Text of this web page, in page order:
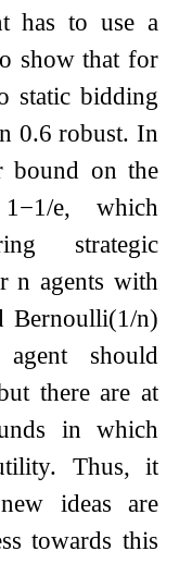
has to use a
show that for
static bidding
0.6 robust. In
bound on the
1 −1/e, which
strategic
n agents with
Bernoulli(1/n)
should
there are at
in which
Thus, it
ideas are
towards this